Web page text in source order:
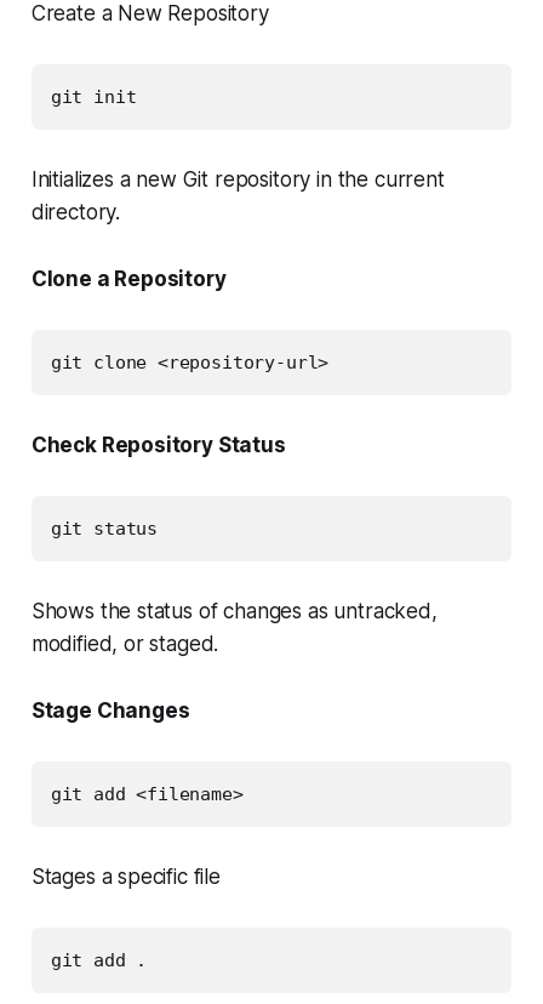
Create a New Repository
git init
Initializes a new Git repository in the current
directory.
Clone a Repository
git clone <repository-url>
Check Repository Status
git status
Shows the status of changes as untracked,
modified, or staged.
Stage Changes
git add <filename>
Stages a specific file
git add .